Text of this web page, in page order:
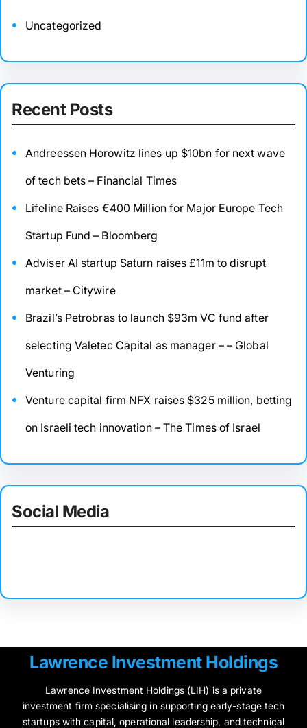
Uncategorized
Recent Posts
Andreessen Horowitz lines up $10bn for next wave
of tech bets – Financial Times
Lifeline Raises €400 Million for Major Europe Tech
Startup Fund – Bloomberg
Adviser AI startup Saturn raises £11m to disrupt
market – Citywire
Brazil’s Petrobras to launch $93m VC fund after
selecting Valetec Capital as manager – – Global
Venturing
Venture capital firm NFX raises $325 million, betting
on Israeli tech innovation – The Times of Israel
Social Media
Lawrence Investment Holdings
Lawrence Investment Holdings (LIH) is a private
investment firm specialising in supporting early-stage tech
startups with capital, operational leadership, and technical